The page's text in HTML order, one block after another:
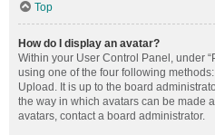
Top
How do I display an avatar?
Within your User Control Panel, under
using one of the four following
Upload. It is up to the board
the way in which avatars can be made
avatars, contact a board administrator.